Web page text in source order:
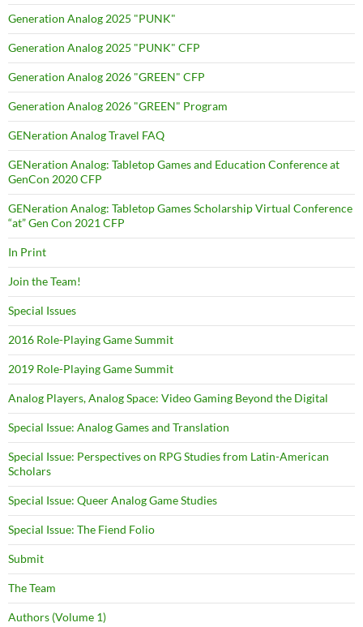
Generation Analog 2025 "PUNK"
Generation Analog 2025 "PUNK" CFP
Generation Analog 2026 "GREEN" CFP
Generation Analog 2026 "GREEN" Program
GENeration Analog Travel FAQ
GENeration Analog: Tabletop Games and Education Conference at
GenCon 2020 CFP
GENeration Analog: Tabletop Games Scholarship Virtual Conference
“at” Gen Con 2021 CFP
In Print
Join the Team!
Special Issues
2016 Role-Playing Game Summit
2019 Role-Playing Game Summit
Analog Players, Analog Space: Video Gaming Beyond the Digital
Special Issue: Analog Games and Translation
Special Issue: Perspectives on RPG Studies from Latin-American
Scholars
Special Issue: Queer Analog Game Studies
Special Issue: The Fiend Folio
Submit
The Team
Authors (Volume 1)